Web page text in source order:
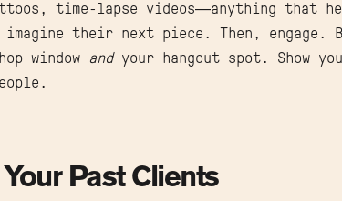
time-lapse videos—anything that
their next piece. Then, engage.
window
andyour hangout spot. Show
Past Clients